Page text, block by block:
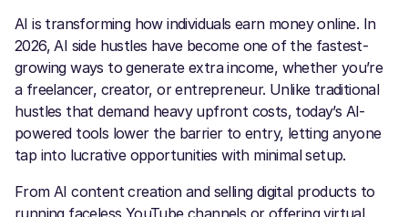
AI is transforming how individuals earn money online. In
2026, AI side hustles have become one of the fastest-
growing ways to generate extra income, whether you’re
a freelancer, creator, or entrepreneur. Unlike traditional
hustles that demand heavy upfront costs, today’s AI-
powered tools lower the barrier to entry, letting anyone
tap into lucrative opportunities with minimal setup.
From AI content creation and selling digital products to